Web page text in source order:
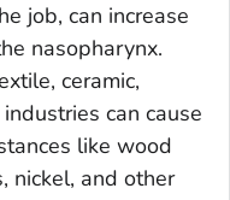
job, can increase
nasopharynx.
ceramic,
can cause
like wood
nickel, and other